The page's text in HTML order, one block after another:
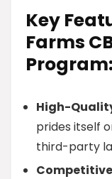
Key
Farms
Program:
High-
prides itself
third-party